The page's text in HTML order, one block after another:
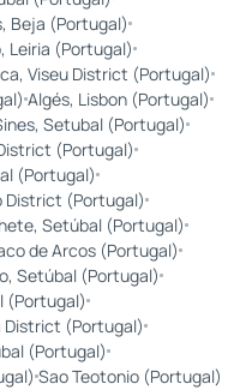
Beja (Portugal)
Leiria (Portugal)
Viseu District (Portugal)
Algés, Lisbon (Portugal)
Setubal (Portugal)
(Portugal)
(Portugal)
District (Portugal)
Setúbal (Portugal)
de Arcos (Portugal)
Setúbal (Portugal)
(Portugal)
District (Portugal)
(Portugal)
Sao Teotonio (Portugal)